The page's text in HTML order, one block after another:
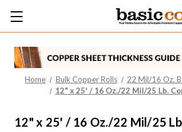
Home Bulk Copper Rolls
22 Mil/16 Oz.
12" x 25' / 16 Oz./22 Mil/25 Lb.
12" x 25' / 16 Oz./22 Mil/25